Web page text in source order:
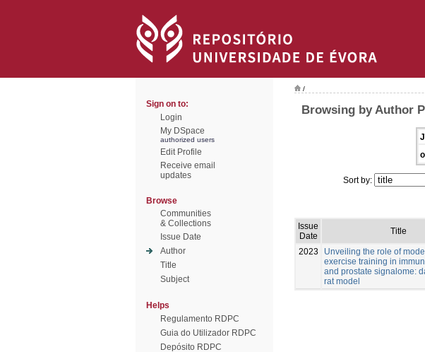
Sign on to:
Login
My DSpace
authorized users
Edit Profile
Receive email
updates
Browse
Communities
& Collections
Issue Date
Author
Title
Subject
Helps
Regulamento RDPC
Guia do Utilizador RDPC
Depósito RDPC
/
Browsing by Author
Sort by:
Issue
Date
Title
2023
Unveiling the role of
exercise training in
and prostate signalome:
rat model